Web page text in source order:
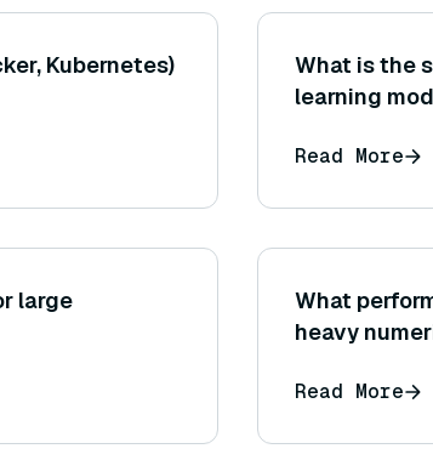
Kubernetes)
What is the
learning
Read More
large
What
heavy
Read More